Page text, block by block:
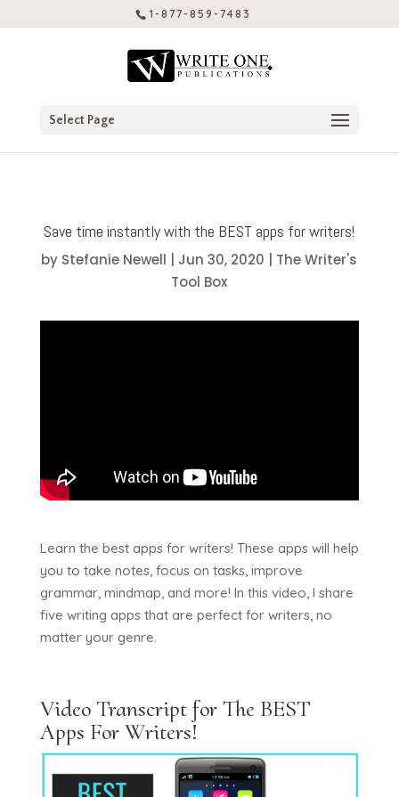
1-877-859-7483
Select Page
Save time instantly with the BEST apps for writers!
by Stefanie Newell Jun 30, 2020
The Writer's
Tool Box
Learn the best apps for writers! These apps will help
you to take notes, focus on tasks, improve
grammar, mindmap, and more! In this video, I share
five writing apps that are perfect for writers, no
matter your genre.
Video Transcript for The BEST
Apps For Writers!